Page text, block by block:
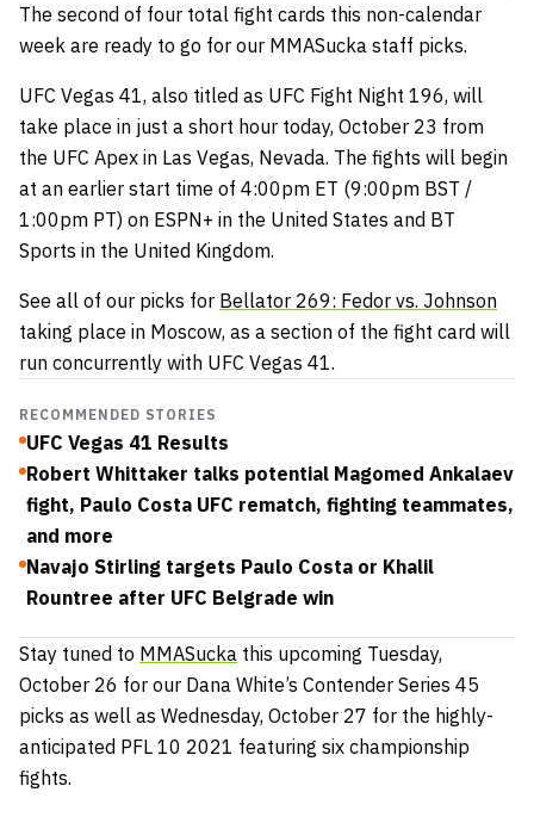
The second of four total fight cards this non-calendar
week are ready to go for our MMASucka staff picks.
UFC Vegas 41, also titled as UFC Fight Night 196, will
take place in just a short hour today, October 23 from
the UFC Apex in Las Vegas, Nevada. The fights will begin
at an earlier start time of 4:00pm ET (9:00pm BST /
1:00pm PT) on ESPN+ in the United States and BT
Sports in the United Kingdom.
See all of our picks for Bellator 269: Fedor vs. Johnson
taking place in Moscow, as a section of the fight card will
run concurrently with UFC Vegas 41.
RECOMMENDED STORIES
UFC Vegas 41 Results
Robert Whittaker talks potential Magomed Ankalaev
fight, Paulo Costa UFC rematch, fighting teammates,
and more
Navajo Stirling targets Paulo Costa or Khalil
Rountree after UFC Belgrade win
Stay tuned to MMASucka this upcoming Tuesday,
October 26 for our Dana White’s Contender Series 45
picks as well as Wednesday, October 27 for the highly-
anticipated PFL 10 2021 featuring six championship
fights.